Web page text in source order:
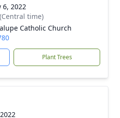
6, 2022
time)
Catholic Church
Plant Trees